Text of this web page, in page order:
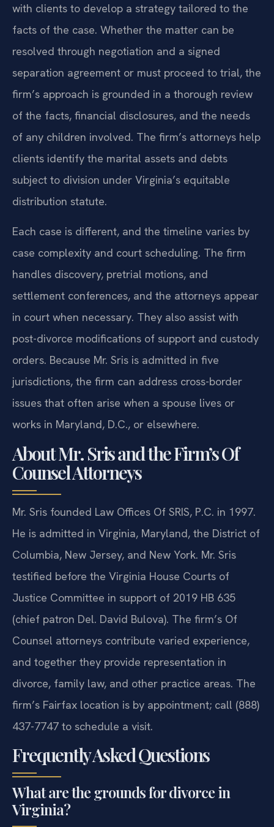
with clients to develop a strategy tailored to the
facts of the case. Whether the matter can be
resolved through negotiation and a signed
separation agreement or must proceed to trial, the
firm’s approach is grounded in a thorough review
of the facts, financial disclosures, and the needs
of any children involved. The firm’s attorneys help
clients identify the marital assets and debts
subject to division under Virginia’s equitable
distribution statute.
Each case is different, and the timeline varies by
case complexity and court scheduling. The firm
handles discovery, pretrial motions, and
settlement conferences, and the attorneys appear
in court when necessary. They also assist with
post-divorce modifications of support and custody
orders. Because Mr. Sris is admitted in five
jurisdictions, the firm can address cross-border
issues that often arise when a spouse lives or
works in Maryland, D.C., or elsewhere.
About Mr. Sris and the Firm’s Of
Counsel Attorneys
Mr. Sris founded Law Offices Of SRIS, P.C. in 1997.
He is admitted in Virginia, Maryland, the District of
Columbia, New Jersey, and New York. Mr. Sris
testified before the Virginia House Courts of
Justice Committee in support of 2019 HB 635
(chief patron Del. David Bulova). The firm’s Of
Counsel attorneys contribute varied experience,
and together they provide representation in
divorce, family law, and other practice areas. The
firm’s Fairfax location is by appointment; call (888)
437-7747 to schedule a visit.
Frequently Asked Questions
What are the grounds for divorce in
Virginia?